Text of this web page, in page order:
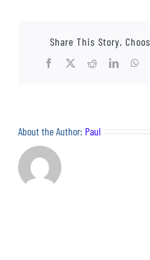
CLUB HISTORYShare This Story,
Facebook
X RedditLinkedIn
About the Author: Paul